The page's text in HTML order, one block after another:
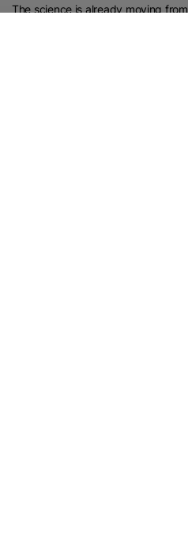
The science is already moving